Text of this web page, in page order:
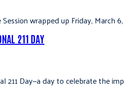
wrapped up Friday,
211 DAY
211 Day—a day to celebrate the